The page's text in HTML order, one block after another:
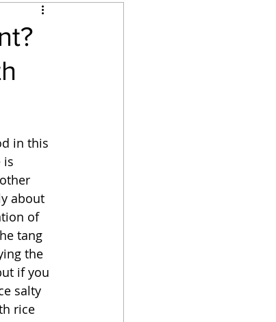
in this
is
about
of
tang
the
if you
salty
rice